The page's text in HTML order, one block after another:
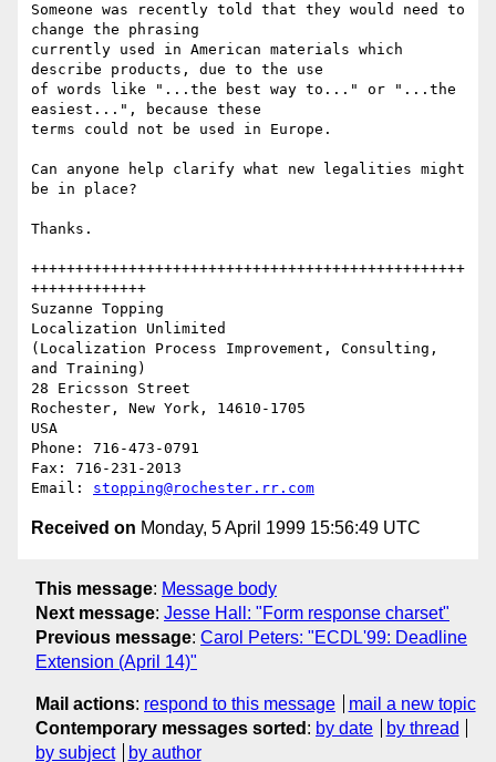
Someone was recently told that they would need to
change the phrasing
currently used in American materials which
describe products, due to the use
of words like "...the best way to..." or "...the
easiest...", because these
terms could not be used in Europe.
Can anyone help clarify what new legalities might
be in place?
Thanks.
+++++++++++++++++++++++++++++++++++++++++++++++++
+++++++++++++
Suzanne Topping
Localization Unlimited
(Localization Process Improvement, Consulting,
and Training)
28 Ericsson Street
Rochester, New York, 14610-1705
USA
Phone: 716-473-0791
Fax: 716-231-2013
Email: stopping@rochester.rr.com
Received on Monday, 5 April 1999 15:56:49 UTC
This message: Message body
Next message: Jesse Hall: "Form response charset"
Previous message: Carol Peters: "ECDL'99: Deadline
Extension (April 14)"
Mail actions: respond to this message
mail a new topic
Contemporary messages sorted : by date
by thread
by subject
by author